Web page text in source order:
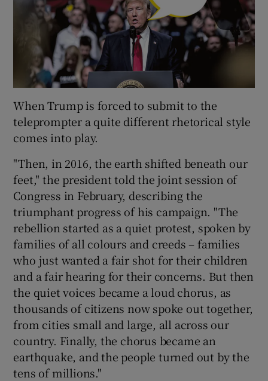
When Trump is forced to submit to the
teleprompter a quite different rhetorical style
comes into play.
"Then, in 2016, the earth shifted beneath our
feet," the president told the joint session of
Congress in February, describing the
triumphant progress of his campaign. "The
rebellion started as a quiet protest, spoken by
families of all colours and creeds – families
who just wanted a fair shot for their children
and a fair hearing for their concerns. But then
the quiet voices became a loud chorus, as
thousands of citizens now spoke out together,
from cities small and large, all across our
country. Finally, the chorus became an
earthquake, and the people turned out by the
tens of millions."